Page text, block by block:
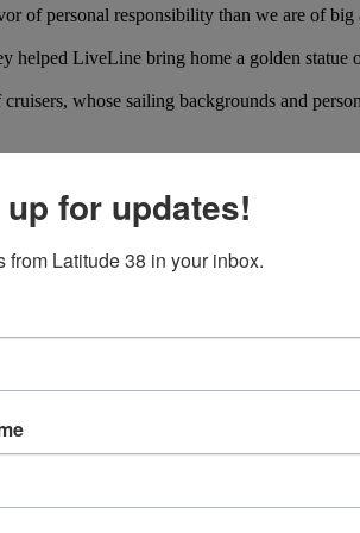
of personal responsibility than we are of big
helped LiveLine bring home a golden statue
whose sailing backgrounds and
for updates!
from Latitude 38 in your inbox.